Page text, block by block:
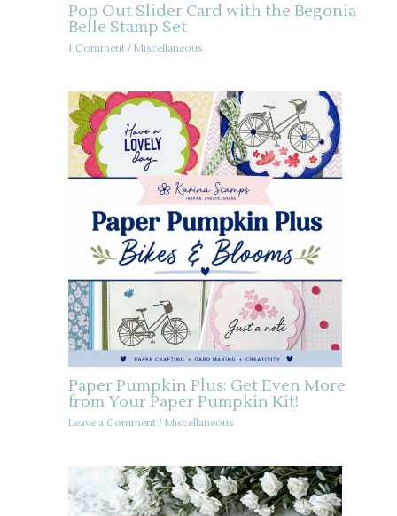
Pop Out Slider Card with the Begonia
Belle Stamp Set
1 Comment / Miscellaneous
Paper Pumpkin Plus: Get Even More
from Your Paper Pumpkin Kit!
Leave a Comment / Miscellaneous